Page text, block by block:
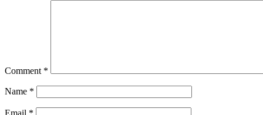
Comment *
Name *
Email *